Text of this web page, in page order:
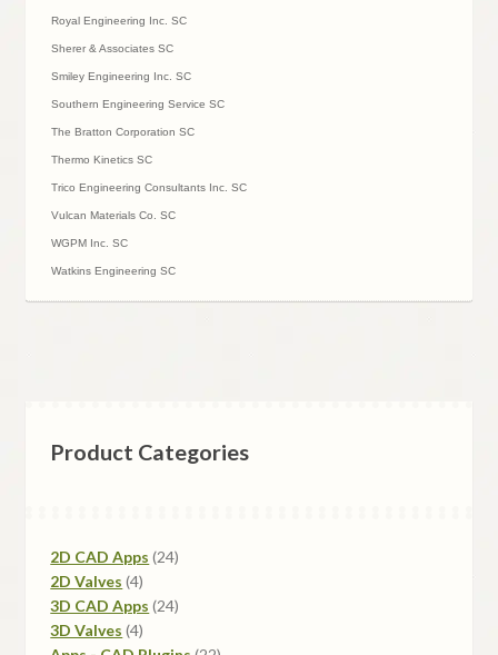
Royal Engineering Inc. SC
Sherer & Associates SC
Smiley Engineering Inc. SC
Southern Engineering Service SC
The Bratton Corporation SC
Thermo Kinetics SC
Trico Engineering Consultants Inc. SC
Vulcan Materials Co. SC
WGPM Inc. SC
Watkins Engineering SC
Product Categories
2D CAD Apps 2424
2D Valves 44
products
3D CAD Apps 2424
3D Valves 44